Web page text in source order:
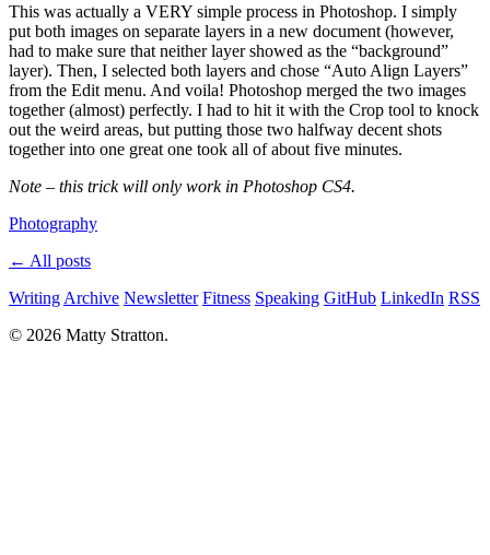
This was actually a VERY simple process in Photoshop. I simply
put both images on separate layers in a new document (however,
had to make sure that neither layer showed as the “background”
layer). Then, I selected both layers and chose “Auto Align Layers”
from the Edit menu. And voila! Photoshop merged the two images
together (almost) perfectly. I had to hit it with the Crop tool to knock
out the weird areas, but putting those two halfway decent shots
together into one great one took all of about five minutes.
Note – this trick will only work in Photoshop CS4.
Photography
← All posts
Writing Archive Newsletter Fitness Speaking GitHub LinkedIn RSS
© 2026 Matty Stratton.